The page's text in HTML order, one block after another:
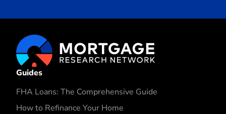
Guides
FHA Loans: The Comprehensive Guide
How to Refinance Your Home